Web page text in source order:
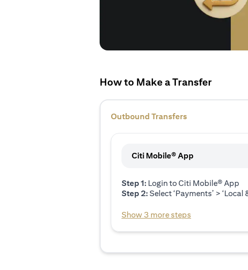
How to Make a Transfer
Outbound Transfers
Citi Mobile® App
Step 1: Login to Citi Mobile® App
Step 2:Select ‘Payments’ >
Show 3 more steps